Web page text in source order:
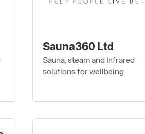
Sauna360 Ltd
Sauna, steam and Infrared
solutions for wellbeing